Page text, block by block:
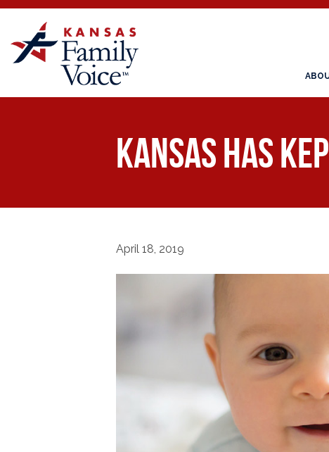
Kansas Has
April 18, 2019